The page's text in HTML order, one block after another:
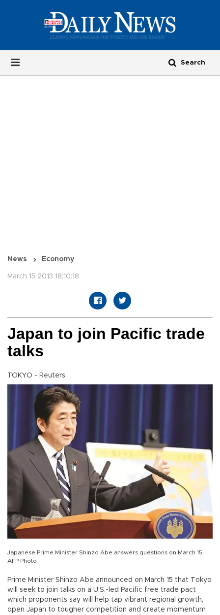
News Economy
March 15 2013 18:10:18
Japan to join Pacific trade
talks
TOKYO - Reuters
Japanese Prime Minister Shinzo Abe answers questions on March 15.
AFP Photo
Prime Minister Shinzo Abe announced on March 15 that Tokyo
will seek to join talks on a U.S.-led Pacific free trade pact
which proponents say will help tap vibrant regional growth,
open Japan to tougher competition and create momentum